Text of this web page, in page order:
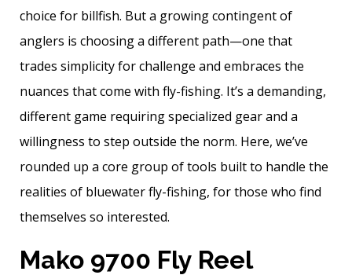
choice for billfish. But a growing contingent of
anglers is choosing a different path—one that
trades simplicity for challenge and embraces the
nuances that come with fly-fishing. It’s a demanding,
different game requiring specialized gear and a
willingness to step outside the norm. Here, we’ve
rounded up a core group of tools built to handle the
realities of bluewater fly-fishing, for those who find
themselves so interested.
Mako 9700 Fly Reel